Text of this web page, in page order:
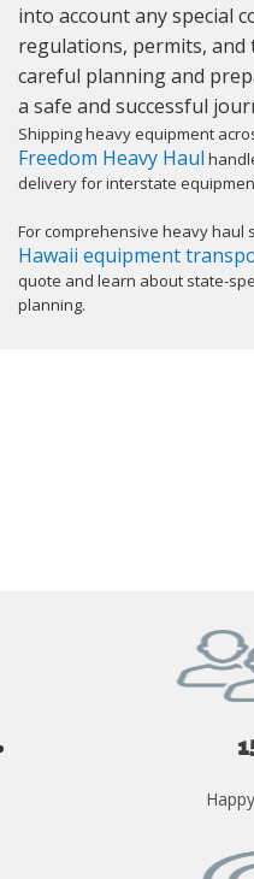
into account any special
regulations, permits,
careful planning and
a safe and successful
Shipping heavy equipment
Freedom Heavy Haul
delivery for interstate
For comprehensive heavy haul
Hawaii equipment
quote and learn about state-
planning.